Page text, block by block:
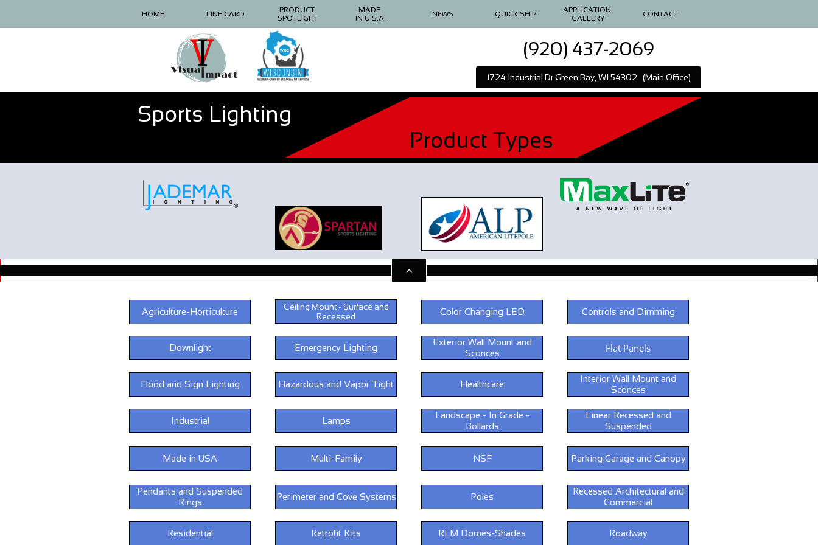
HOME LINE CARD
PRODUCT
SPOTLIGHT
MADE
IN U.S.A.
NEWS QUICK SHIP
APPLICATION
GALLERY
CONTACT
1724 Industrial Dr Green Bay, WI 54302 (Main Office)
(920) 437-2069
Sports Lighting
Product Types

Lamps
Industrial
Made in USA Multi-Family Parking Garage and Canopy
Pendants and Suspended
Rings
Healthcare
Interior Wall Mount and
Sconces
Agriculture-Horticulture
Ceiling Mount - Surface and
Recessed
Controls and Dimming
Downlight
Perimeter and Cove Systems Poles
Recessed Architectural and
Commercial
Emergency Lighting
Landscape - In Grade -
Bollards
Linear Recessed and
Suspended
Residential Retrofit Kits
Exterior Wall Mount and
Sconces
Flat Panels
Flood and Sign Lighting Hazardous and Vapor Tight
RLM Domes-Shades Roadway
Color Changing LED
NSF